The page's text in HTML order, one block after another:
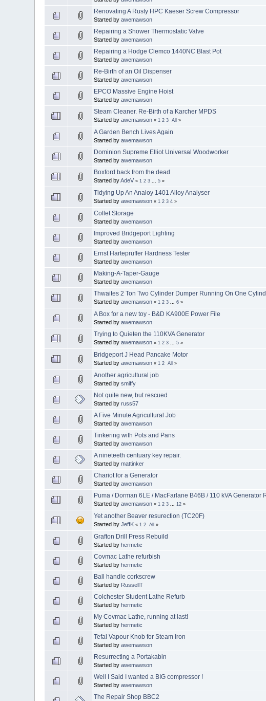
Renovating A Rusty HPC Kaeser Screw Compressor
Started byawemawson
Repairing a Shower Thermostatic Valve
Started byawemawson
Repairing a Hodge Clemco 1440NC Blast Pot
Started byawemawson
Re-Birth of an Oil Dispenser
Started byawemawson
EPCO Massive Engine Hoist
Started byawemawson
Steam Cleaner. Re-Birth of a Karcher MPDS
Started byawemawson « 1 2 3 All »
A Garden Bench Lives Again
Started byawemawson
Dominion Supreme Elliot Universal Woodworker
Started byawemawson
Boxford back from the dead
Started byAdeV « 1 2 3 ...5 »
Tidying Up An Analoy 1401 Alloy Analyser
Started byawemawson « 1 2 3 4 »
Collet Storage
Started byawemawson
Improved Bridgeport Lighting
Started byawemawson
Ernst Hartepruffer Hardness Tester
Started byawemawson
Making-A-Taper-Gauge
Started byawemawson
Thwaites 2 Ton Two Cylinder Dumper Running On One
Started byawemawson « 1 2 3 ...6 »
A Box for a new toy - B&D KA900E Power File
Started byawemawson
Trying to Quieten the 110KVA Generator
Started byawemawson « 1 2 3 ...5 »
Bridgeport J Head Pancake Motor
Started byawemawson « 1 2 All »
Another agricultural job
Started bysmiffy
Not quite new, but rescued
Started byruss57
A Five Minute Agricultural Job
Started byawemawson
Tinkering with Pots and Pans
Started byawemawson
A nineteeth centuary key repair.
Started bymattinker
Chariot for a Generator
Started byawemawson
Puma / Dorman 6LE / MacFarlane B46B / 110 kVA Generator
Started byawemawson « 1 2 3 12 »
Yet another Beaver resurection (TC20F)
Started byJeffK « 1 2 All »
Grafton Drill Press Rebuild
Started byhermetic
Covmac Lathe refurbish
Started byhermetic
Ball handle corkscrew
Started by RussellT
Colchester Student Lathe Refurb
Started byhermetic
My Covmac Lathe, running at last!
Started byhermetic
Tefal Vapour Knob for Steam Iron
Started byawemawson
Resurrecting a Portakabin
Started byawemawson
Well I Said I wanted a BIG compressor !
Started byawemawson
The Repair Shop BBC2